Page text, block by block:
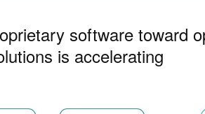
software toward
is accelerating